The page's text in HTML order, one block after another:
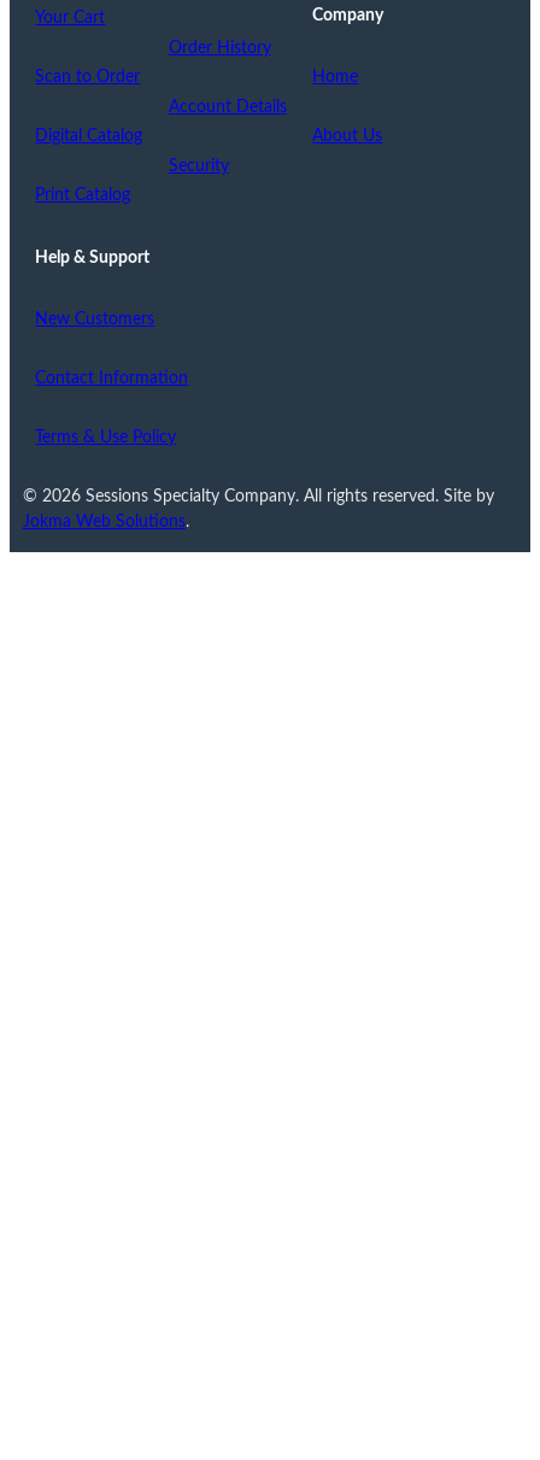
Your Cart
Scan to Order
Digital Catalog
Print Catalog
Order History
Account Details
Security
Company
Home
About Us
Help & Support
New Customers
Contact Information
Terms & Use Policy
© 2026 Sessions Specialty Company. All rights reserved. Site by
Jokma Web Solutions.